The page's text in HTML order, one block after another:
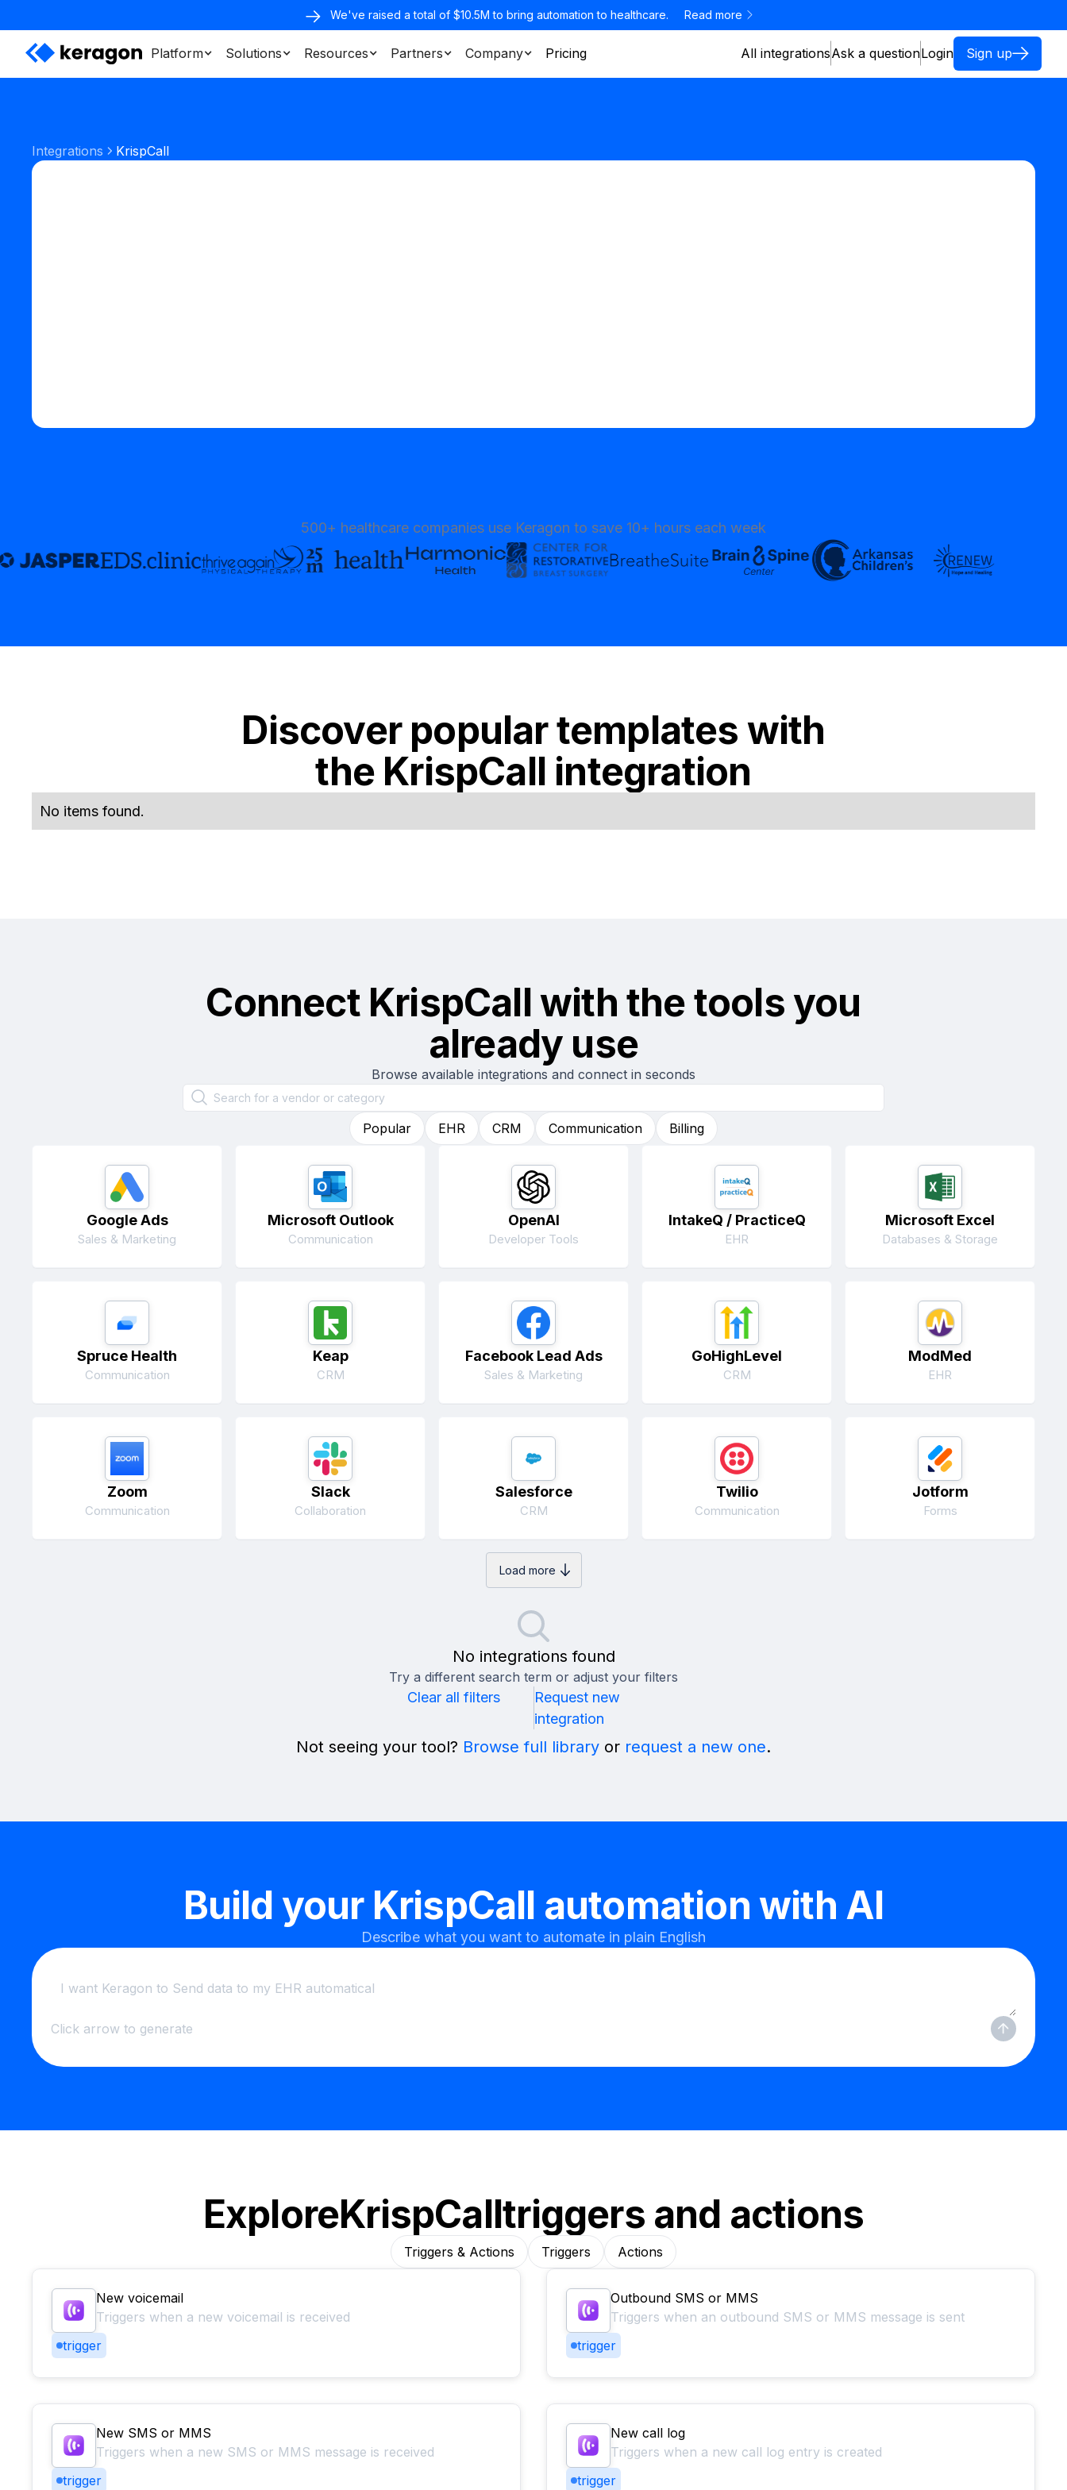
We've raised a total of $10.5M to bring automation to healthcare. Read more
Platform Solutions Resources Partners Company Pricing All integrationsAsk a questionLogin Sign up
Integrations KrispCall
500+ healthcare companies use Keragon to save 10+ hours each week
Discover popular templates with
the KrispCall integration
No items found.
Connect KrispCallwith the tools you
already use
Browse available integrations and connect in seconds
Popular EHR CRM Communication Billing
Google Ads
Sales & Marketing
Microsoft Outlook
Communication
OpenAI
Developer Tools
IntakeQ / PracticeQ
EHR
Microsoft Excel
Databases & Storage
Spruce Health
Communication
Keap
CRM
Facebook Lead Ads
Sales & Marketing
GoHighLevel
CRM
ModMed
EHR
Zoom
Communication
Slack
Collaboration
Salesforce
CRM
Twilio
Communication
Jotform
Forms
Load more
No integrations found
Try a different search term or adjust your filters
Clear all filters
Request new
integration
Not seeing your tool? Browse full library or request a new one.
Build your KrispCall automation with AI
Describe what you want to automate in plain English
Click arrow to generate
ExploreKrispCalltriggers and actions
Triggers & Actions Triggers Actions
New voicemail
Triggers when a new voicemail is received
trigger
Outbound SMS or MMS
Triggers when an outbound SMS or MMS message is sent
trigger
New SMS or MMS
Triggers when a new SMS or MMS message is received
trigger
New call log
Triggers when a new call log entry is created
trigger